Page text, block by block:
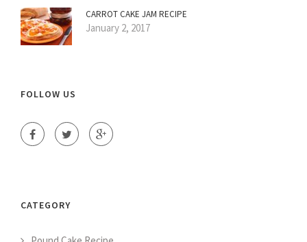
CARROT CAKE JAM RECIPE
January 2, 2017
FOLLOW US
CATEGORY